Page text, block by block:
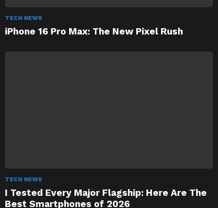
TECH NEWS
iPhone 16 Pro Max: The New Pixel Rush
TECH NEWS
I Tested Every Major Flagship: Here Are The
Best Smartphones of 2026